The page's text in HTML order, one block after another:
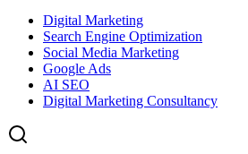
Digital Marketing
Search Engine Optimization
Social Media Marketing
Google Ads
AI SEO
Digital Marketing Consultancy